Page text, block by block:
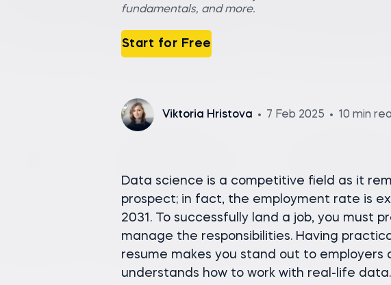
fundamentals, and more.
Start for Free
Viktoria Hristova 7 Feb 2025 10 min
Data science is a competitive field as it
prospect; in fact, the employment rate is
2031. To successfully land a job, you must
manage the responsibilities. Having
resume makes you stand out to
understands how to work with real-life